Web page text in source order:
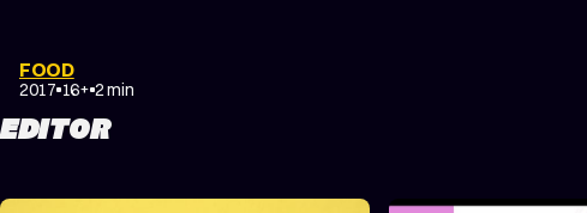
FOOD
2017 16+ 2 min
COMEDY
NON-NARRATIVE
EDITOR